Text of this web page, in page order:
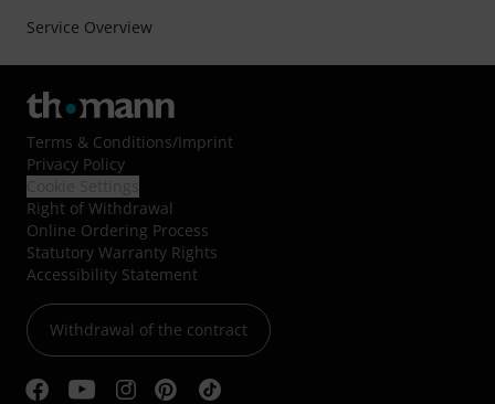
Service Overview
Terms & Conditions/Imprint
Privacy Policy
Right of Withdrawal
Online Ordering Process
Statutory Warranty Rights
Accessibility Statement
Withdrawal of the contract